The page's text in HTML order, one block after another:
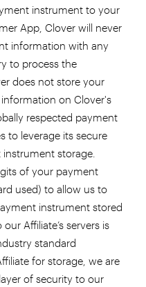
instrument to your
App, Clover will never
information with any
to process the
does not store your
on Clover's
respected payment
to leverage its secure
storage.
of your payment
used) to allow us to
instrument stored
Affiliate’s servers is
standard
for storage, we are
of security to our